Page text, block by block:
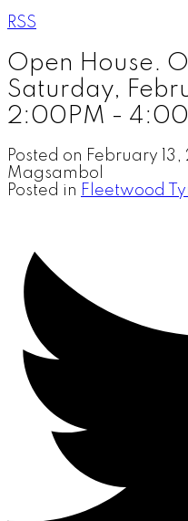
RSS
Open House.
Saturday,
2:00PM -
Posted on February 13,
Magsambol
Posted in Fleetwood